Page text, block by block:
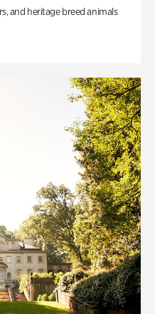
and heritage breed animals